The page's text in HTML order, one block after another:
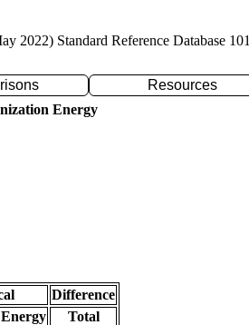
2022) Standard Reference Database 101
Resources
Energy
Difference
Total